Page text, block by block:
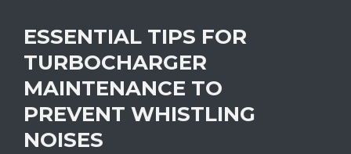
ESSENTIAL TIPS FOR
TURBOCHARGER
MAINTENANCE TO
PREVENT WHISTLING
NOISES